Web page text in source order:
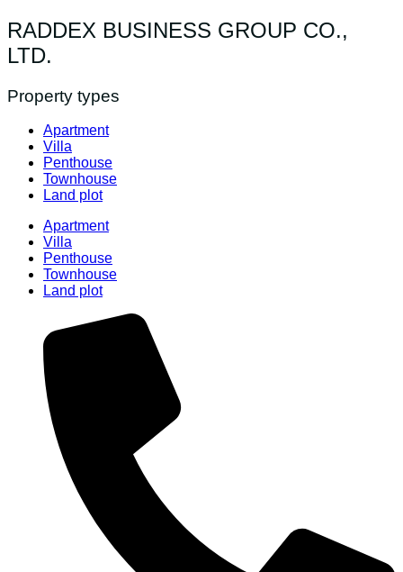
RADDEX BUSINESS GROUP CO.,
LTD.
Property types
Apartment
Villa
Penthouse
Townhouse
Land plot
Apartment
Villa
Penthouse
Townhouse
Land plot